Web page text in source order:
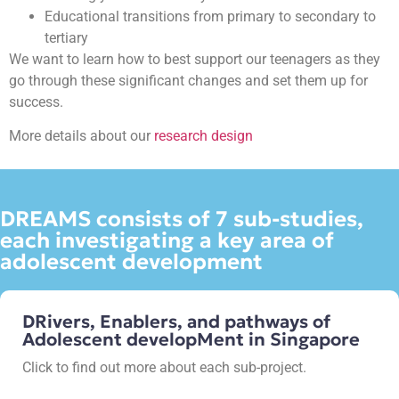
Educational transitions from primary to secondary to
tertiary
We want to learn how to best support our teenagers as they
go through these significant changes and set them up for
success.
More details about our research design
DREAMS consists of 7 sub-studies,
each investigating a key area of
adolescent development
DRivers, Enablers, and pathways of
Adolescent developMent in Singapore
Click to find out more about each sub-project.